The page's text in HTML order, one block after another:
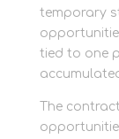
temporary
tied to one
The